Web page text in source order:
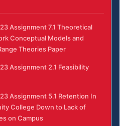
Assignment 7.1 Theoretical
Conceptual Models and
Theories Paper
Assignment 2.1 Feasibility
Assignment 5.1 Retention In
College Down to Lack of
on Campus